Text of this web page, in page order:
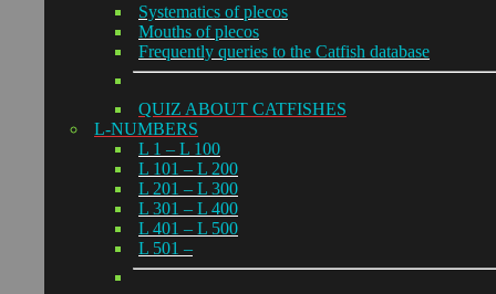
Systematics of plecos
Mouths of plecos
Frequently queries to the Catfish database
QUIZ ABOUT CATFISHES
L-NUMBERS
L 1 – L 100
L 101 – L 200
L 201 – L 300
L 301 – L 400
L 401 – L 500
L 501 –